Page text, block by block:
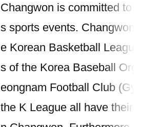
Changwon is committed to
s sports events. Changwon
e Korean Basketball
s of the Korea Baseball
eongnam Football Club
the K League all have their